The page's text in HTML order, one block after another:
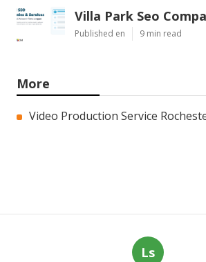
Villa Park Seo
Published en 9 min read
More
Video Production Service
Ls